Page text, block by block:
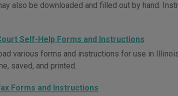
also be downloaded and filled out by hand.
Self-Help Forms and Instructions
various forms and instructions for use in
saved, and printed.
Forms and Instructions